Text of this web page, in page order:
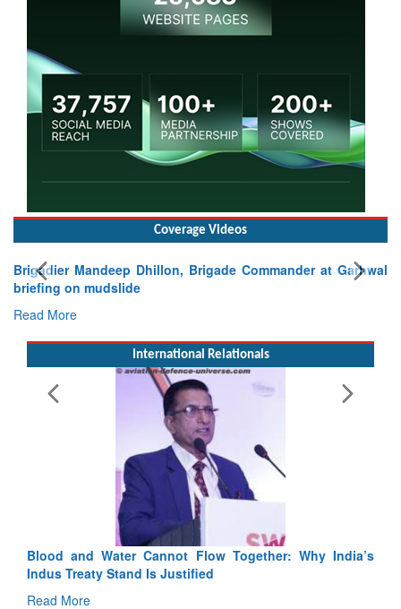
Coverage Videos
Exercise SHAKTI-VIII: Indian Contingent Demonstrates
Tactical Proficiency and Joint Synergy in France
International Relationals